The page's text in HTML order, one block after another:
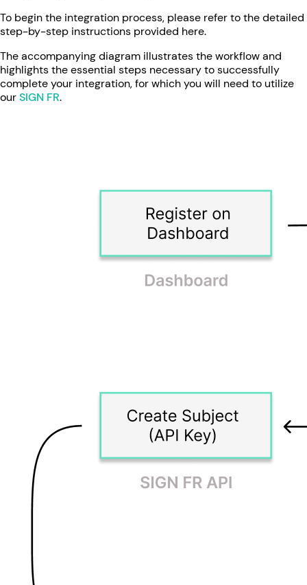
To begin the integration process, please refer to the detailed
step-by-step instructions provided here.
The accompanying diagram illustrates the workflow and
highlights the essential steps necessary to successfully
complete your integration, for which you will need to utilize
ourSIGN FR.